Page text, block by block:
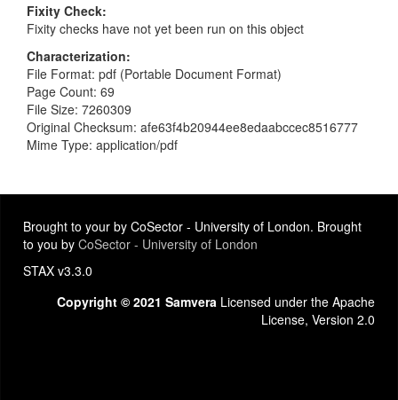
Fixity Check
Fixity checks have not yet been run on this object
Characterization
File Format: pdf (Portable Document Format)
Page Count: 69
File Size: 7260309
Original Checksum: afe63f4b20944ee8edaabccec8516777
Mime Type: application/pdf
Brought to your by CoSector - University of London. Brought
to you by CoSector - University of London
STAX v3.3.0
Copyright © 2021 Samvera Licensed under the Apache
License, Version 2.0